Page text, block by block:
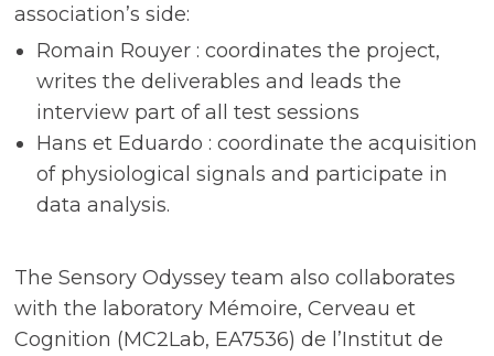
association’s side:
Romain Rouyer : coordinates the project,
writes the deliverables and leads the
interview part of all test sessions
Hans et Eduardo : coordinate the acquisition
of physiological signals and participate in
data analysis.
The Sensory Odyssey team also collaborates
with the laboratory Mémoire, Cerveau et
Cognition (MC2Lab, EA7536) de l’Institut de